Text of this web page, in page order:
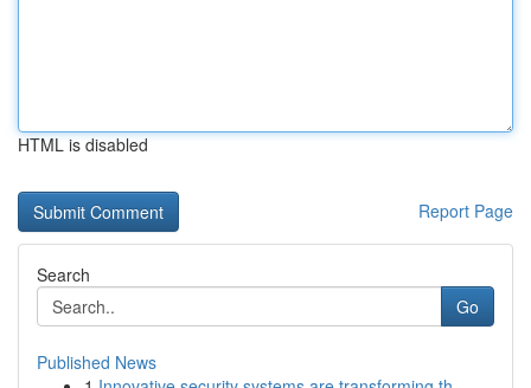
HTML is disabled
Report Page
Search
Go
Published News